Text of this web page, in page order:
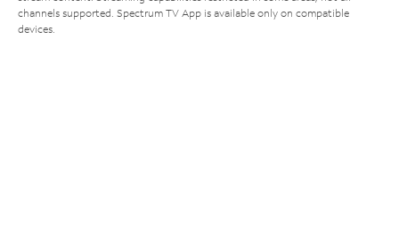
channels supported. Spectrum TV App is available only on compatible
devices.